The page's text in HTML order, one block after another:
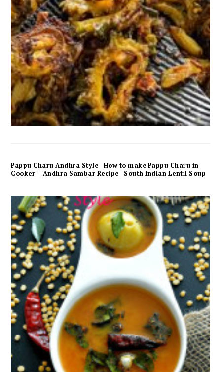
Pappu Charu Andhra Style | How to make Pappu Charu in
Cooker – Andhra Sambar Recipe | South Indian Lentil Soup